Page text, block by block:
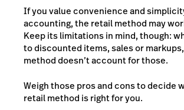
If you value convenience and
accounting, the retail method may
Keep its limitations in mind, though:
to discounted items, sales or
method doesn’t account for those.
Weigh those pros and cons to decide
retail method is right for you.